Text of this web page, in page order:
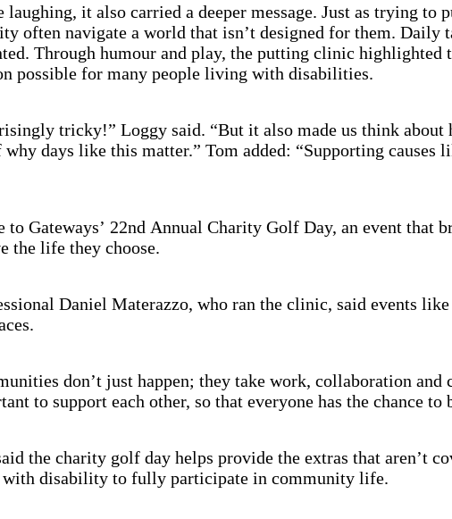
it also carried a deeper message. Just as trying
often navigate a world that isn’t designed for them. Daily
Through humour and play, the putting clinic
possible for many people living with disabilities.
tricky!” Loggy said. “But it also made us think
days like this matter.” Tom added: “Supporting
Gateways’ 22nd Annual Charity Golf Day, an event
the life they choose.
Daniel Materazzo, who ran the clinic, said events
don’t just happen; they take work, collaboration
to support each other, so that everyone has the chance
the charity golf day helps provide the extras that aren’t
with disability to fully participate in community life.